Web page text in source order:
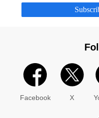
Facebook X